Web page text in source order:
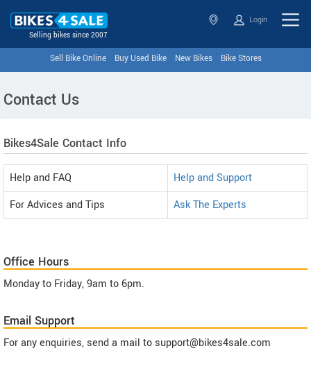
Selling bikes since 2007
Login
Sell Bike Online Buy Used Bike New Bikes Bike Stores
Contact Us
Bikes4Sale Contact Info
Help and FAQ
Help and Support
For Advices and Tips
Ask The Experts
Office Hours
Monday to Friday, 9am to 6pm.
Email Support
For any enquiries, send a mail to support@bikes4sale.com